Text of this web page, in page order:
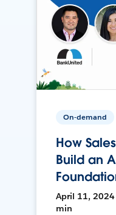
On-demand
How
Build an
April 11, 2024
min